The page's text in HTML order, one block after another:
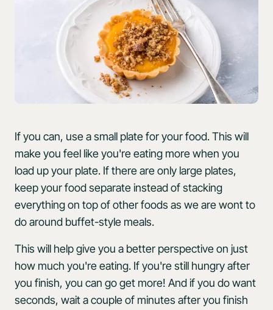
If you can, use a small plate for your food. This will
make you feel like you're eating more when you
load up your plate. If there are only large plates,
keep your food separate instead of stacking
everything on top of other foods as we are wont to
do around buffet-style meals.
This will help give you a better perspective on just
how much you're eating. If you're still hungry after
you finish, you can go get more! And if you do want
seconds, wait a couple of minutes after you finish